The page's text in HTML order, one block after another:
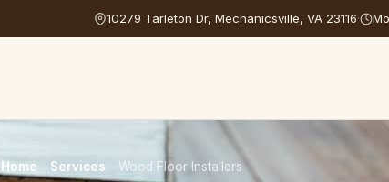
10279 Tarleton Dr, Mechanicsville, VA 23116·
Home Services Wood Floor Installers